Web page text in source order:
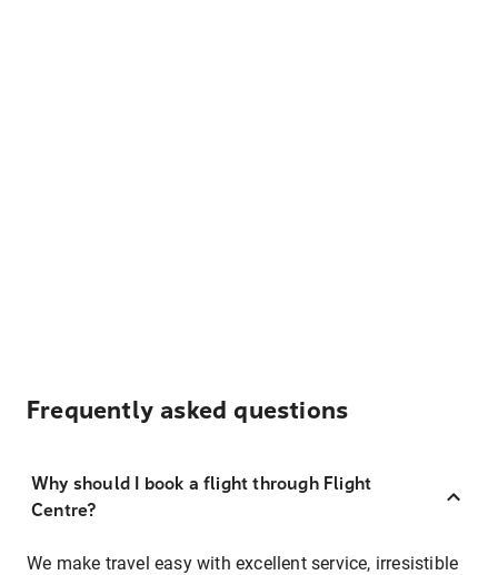
Frequently asked questions
Why should I book a flight through Flight
Centre?
We make travel easy with excellent service, irresistible